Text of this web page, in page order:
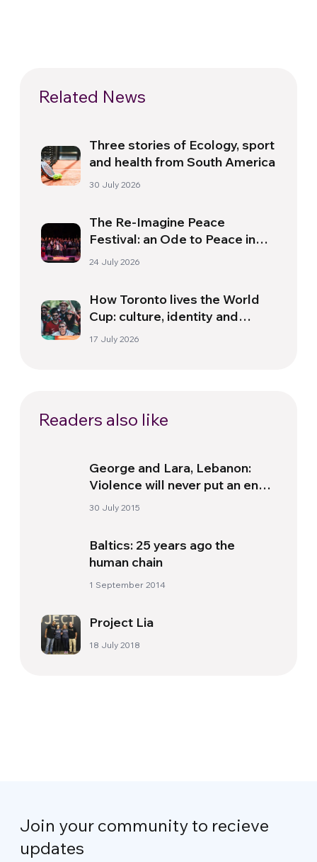
Related News
Three stories of Ecology, sport
and health from South America
30 July 2026
The Re-Imagine Peace
Festival: an Ode to Peace in
Florence
24 July 2026
How Toronto lives the World
Cup: culture, identity and
politics beyond the pitch
17 July 2026
Readers also like
George and Lara, Lebanon:
Violence will never put an end
to man and the power of love
30 July 2015
Baltics: 25 years ago the
human chain
1 September 2014
Project Lia
18 July 2018
Join your community to recieve
updates